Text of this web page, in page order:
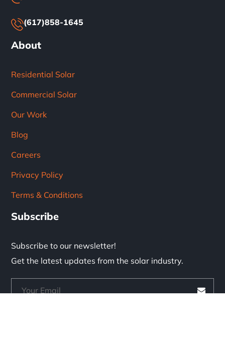
(617)858-1645
About
Residential Solar
Commercial Solar
Our Work
Blog
Careers
Privacy Policy
Terms & Conditions
Subscribe
Subscribe to our newsletter!
Get the latest updates from the solar industry.